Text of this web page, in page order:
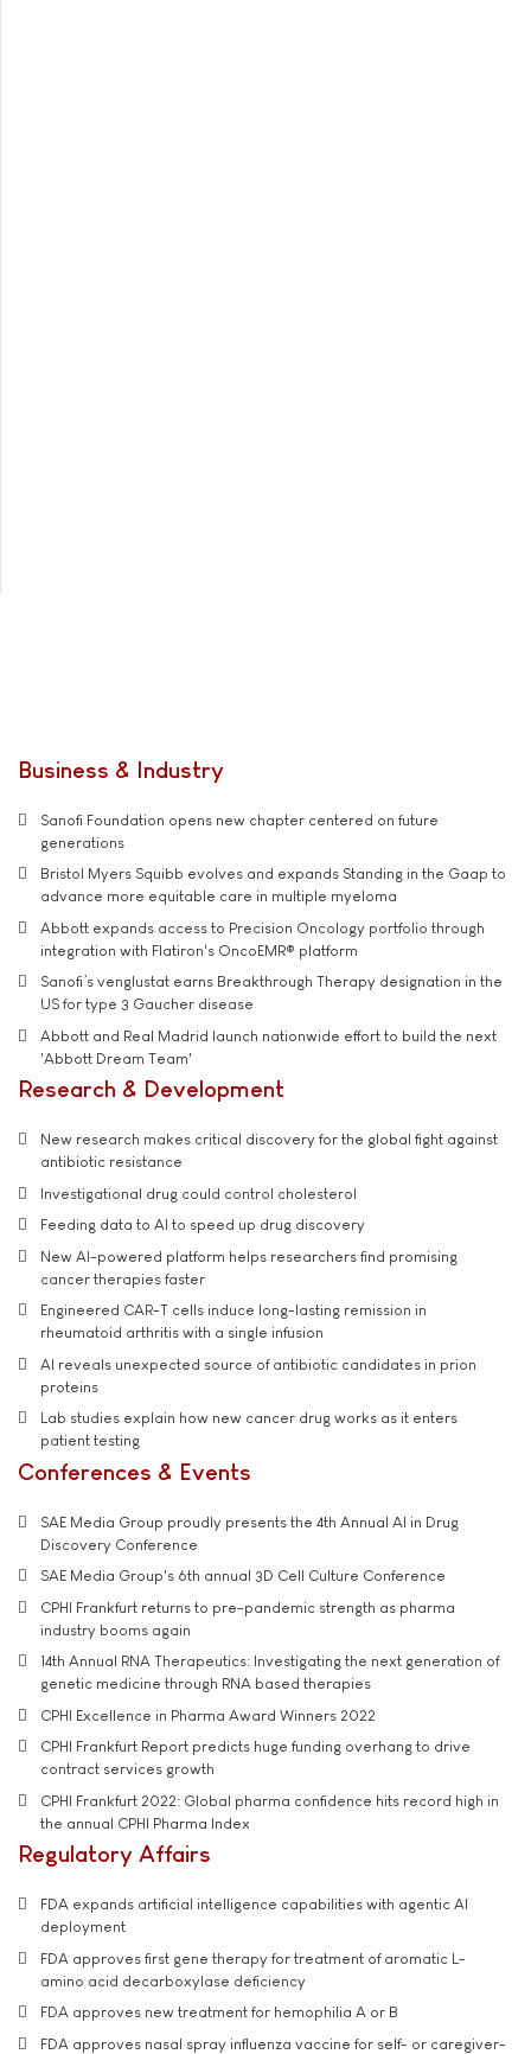
Business & Industry
Sanofi Foundation opens new chapter centered on future
generations
Bristol Myers Squibb evolves and expands Standing in the Gaap to
advance more equitable care in multiple myeloma
Abbott expands access to Precision Oncology portfolio through
integration with Flatiron's OncoEMR® platform
Sanofi’s venglustat earns Breakthrough Therapy designation in the
US for type 3 Gaucher disease
Abbott and Real Madrid launch nationwide effort to build the next
'Abbott Dream Team'
Research & Development
New research makes critical discovery for the global fight against
antibiotic resistance
Investigational drug could control cholesterol
Feeding data to AI to speed up drug discovery
New AI-powered platform helps researchers find promising
cancer therapies faster
Engineered CAR-T cells induce long-lasting remission in
rheumatoid arthritis with a single infusion
AI reveals unexpected source of antibiotic candidates in prion
proteins
Lab studies explain how new cancer drug works as it enters
patient testing
Conferences & Events
SAE Media Group proudly presents the 4th Annual AI in Drug
Discovery Conference
SAE Media Group's 6th annual 3D Cell Culture Conference
CPHI Frankfurt returns to pre-pandemic strength as pharma
industry booms again
14th Annual RNA Therapeutics: Investigating the next generation of
genetic medicine through RNA based therapies
CPHI Excellence in Pharma Award Winners 2022
CPHI Frankfurt Report predicts huge funding overhang to drive
contract services growth
CPHI Frankfurt 2022: Global pharma confidence hits record high in
the annual CPHI Pharma Index
Regulatory Affairs
FDA expands artificial intelligence capabilities with agentic AI
deployment
FDA approves first gene therapy for treatment of aromatic L-
amino acid decarboxylase deficiency
FDA approves new treatment for hemophilia A or B
FDA approves nasal spray influenza vaccine for self- or caregiver-